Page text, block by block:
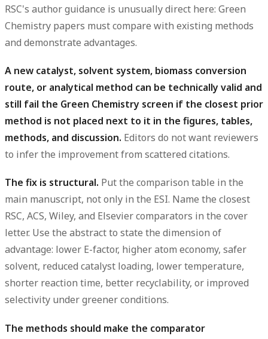
RSC's author guidance is unusually direct here: Green
Chemistry papers must compare with existing methods
and demonstrate advantages.
A new catalyst, solvent system, biomass conversion
route, or analytical method can be technically valid and
still fail the Green Chemistry screen if the closest prior
method is not placed next to it in the figures, tables,
methods, and discussion. Editors do not want reviewers
to infer the improvement from scattered citations.
The fix is structural. Put the comparison table in the
main manuscript, not only in the ESI. Name the closest
RSC, ACS, Wiley, and Elsevier comparators in the cover
letter. Use the abstract to state the dimension of
advantage: lower E-factor, higher atom economy, safer
solvent, reduced catalyst loading, lower temperature,
shorter reaction time, better recyclability, or improved
selectivity under greener conditions.
The methods should make the comparator